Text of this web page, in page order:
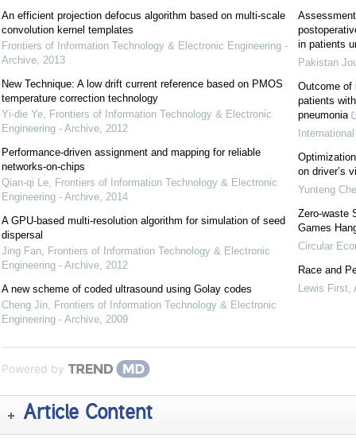
An efficient projection defocus algorithm based on multi-scale
convolution kernel templates
Frontiers of Information Technology & Electronic Engineering -
Archive, 2013
New Technique: A low drift current reference based on PMOS
temperature correction technology
Yi-die Ye, Frontiers of Information Technology & Electronic
Engineering - Archive, 2012
Performance-driven assignment and mapping for reliable
networks-on-chips
Qian-qi Le, Frontiers of Information Technology & Electronic
Engineering - Archive, 2014
A GPU-based multi-resolution algorithm for simulation of seed
dispersal
Jing Fan, Frontiers of Information Technology & Electronic
Engineering - Archive, 2012
A new scheme of coded ultrasound using Golay codes
Cheng Jin, Frontiers of Information Technology & Electronic
Engineering - Archive, 2009
in patients
Pakistan
Outcome of
patients
pneumonia
on driver’s
Yunteng
Zero-waste
Games
Circular
Race and
Lewis First,
Powered by
Article Content